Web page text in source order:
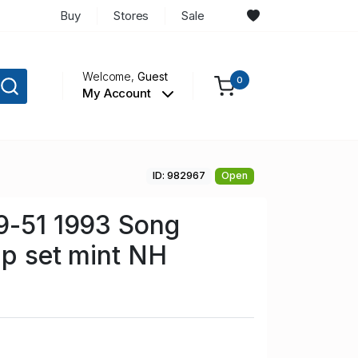
Buy Stores Sale
Welcome,Guest
My Account
0
ID: 982967 Open
51 1993 Song
set mint NH